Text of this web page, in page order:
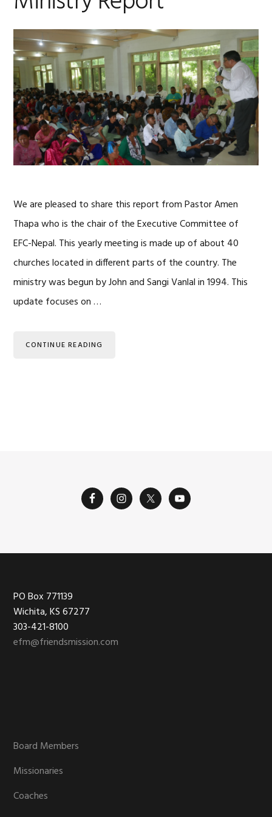
We are pleased to share this report from Pastor Amen
Thapa who is the chair of the Executive Committee of
EFC-Nepal. This yearly meeting is made up of about 40
churches located in different parts of the country. The
ministry was begun by John and Sangi Vanlal in 1994. This
update focuses on …
CONTINUE READING
Footer
PO Box 771139
Wichita, KS 67277
303-421-8100
efm@friendsmission.com
Board Members
Missionaries
Coaches